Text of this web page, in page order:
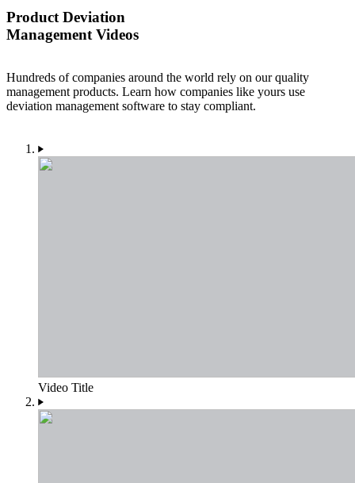
Product Deviation
Management Videos
Hundreds of companies around the world rely on our quality
management products. Learn how companies like yours use
deviation management software to stay compliant.
Video Title